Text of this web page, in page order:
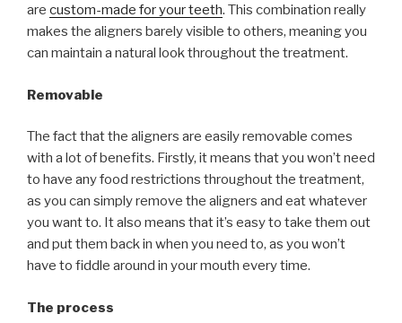
are custom-made for your teeth. This combination really
makes the aligners barely visible to others, meaning you
can maintain a natural look throughout the treatment.
Removable
The fact that the aligners are easily removable comes
with a lot of benefits. Firstly, it means that you won’t need
to have any food restrictions throughout the treatment,
as you can simply remove the aligners and eat whatever
you want to. It also means that it’s easy to take them out
and put them back in when you need to, as you won’t
have to fiddle around in your mouth every time.
The process